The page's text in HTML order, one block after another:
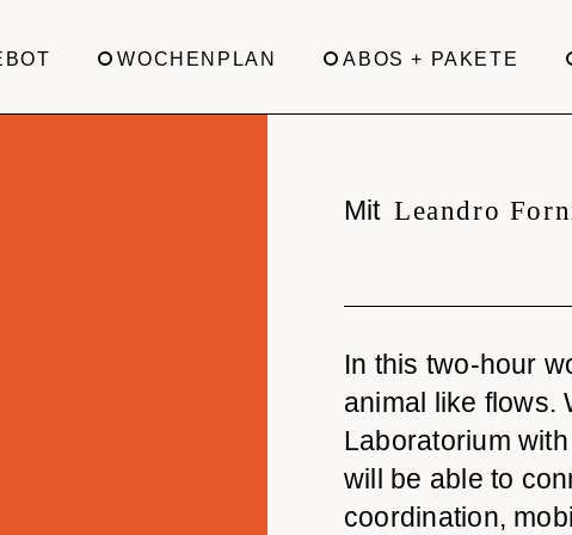
WOCHENPLAN ABOS + PAKETE
Mit Leandro
In this two-hour
animal like flows.
Laboratorium
will be able to
coordination,